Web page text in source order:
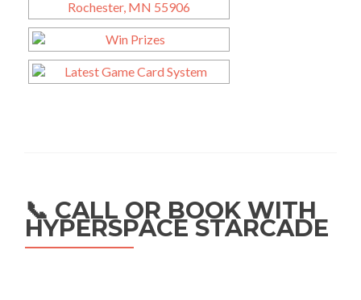
📞 CALL OR BOOK WITH
HYPERSPACE STARCADE